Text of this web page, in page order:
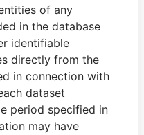
PLAYERS
of world leaders,
and associates.
of any
in the database
identifiable
directly from the
in connection with
dataset
period specified in
may have